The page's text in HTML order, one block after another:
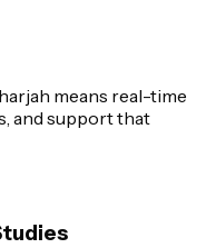
means real-time
and support that